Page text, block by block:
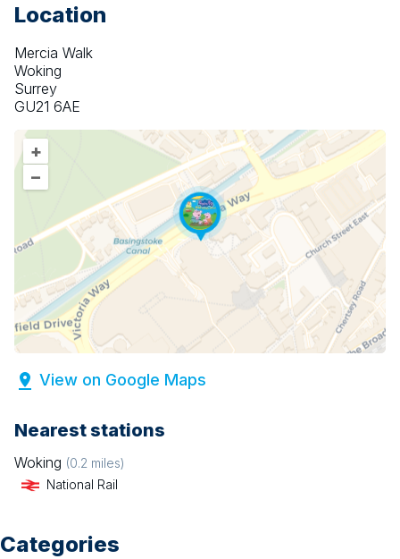
Location
Mercia Walk
Woking
Surrey
GU21 6AE
+
–
View on Google Maps
Nearest stations
Woking (0.2 miles)
National Rail
Categories